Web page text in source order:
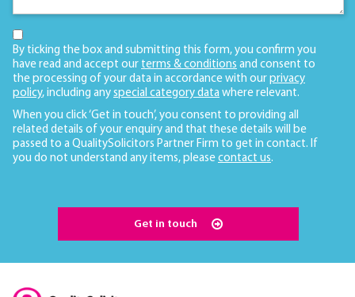
By ticking the box and submitting this form, you confirm you
have read and accept our terms & conditions and consent to
the processing of your data in accordance with our privacy
policy, including any special category data where relevant.
When you click ‘Get in touch’, you consent to providing all
related details of your enquiry and that these details will be
passed to a QualitySolicitors Partner Firm to get in contact. If
you do not understand any items, please contact us.
Get in touch